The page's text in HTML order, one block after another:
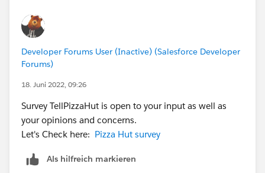
Developer Forums User (Inactive) (Salesforce Developer
Forums)
18. Juni 2022, 09:26
Survey TellPizzaHut is open to your input as well as
your opinions and concerns.
Let's Check here: Pizza Hut survey
Als hilfreich markieren